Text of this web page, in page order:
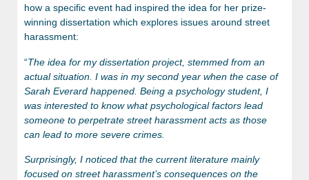
how a specific event had inspired the idea for her prize-
winning dissertation which explores issues around street
harassment:
“The idea for my dissertation project, stemmed from an
actual situation. I was in my second year when the case of
Sarah Everard happened. Being a psychology student, I
was interested to know what psychological factors lead
someone to perpetrate street harassment acts as those
can lead to more severe crimes.
Surprisingly, I noticed that the current literature mainly
focused on street harassment’s consequences on the